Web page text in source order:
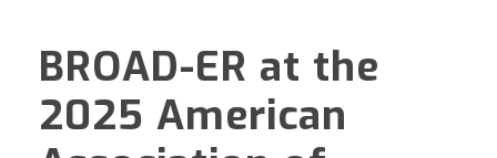
BROAD-ER at the
2025 American